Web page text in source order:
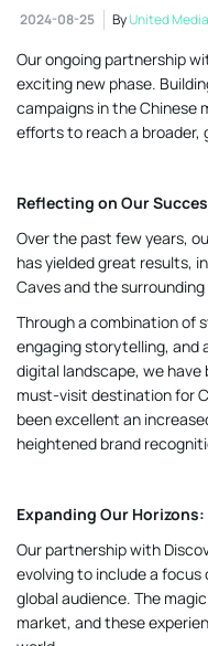
2024-08-25 ByUnited
Our ongoing partnership
exciting new phase.
campaigns in the Chinese
efforts to reach a broader,
Reflecting on Our
Over the past few years,
has yielded great results,
Caves and the
Through a combination of
engaging storytelling, and
digital landscape, we
must-visit destination for
been excellent an
heightened brand
Expanding Our
Our partnership with
evolving to include a focus
global audience. The
market, and these